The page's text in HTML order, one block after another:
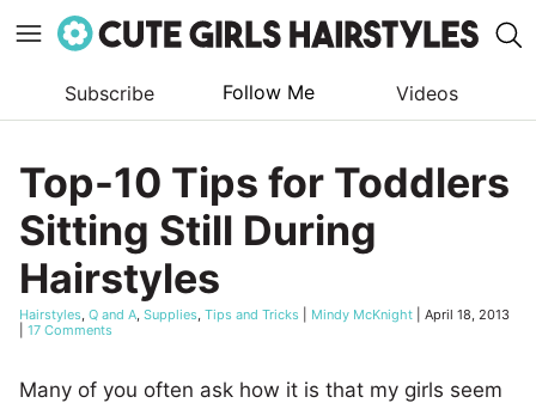
content
Subscribe Follow Me Videos
Top-10 Tips for Toddlers
Sitting Still During
Hairstyles
Hairstyles, Q and A, Supplies, Tips and Tricks Mindy McKnight
April 18, 2013
17 Comments
Many of you often ask how it is that my girls seem